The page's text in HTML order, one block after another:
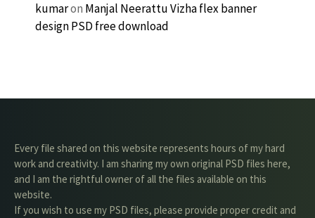
kumaron Manjal Neerattu Vizha flex banner
design PSD free download
Every file shared on this website represents hours of my hard
work and creativity. I am sharing my own original PSD files here,
and I am the rightful owner of all the files available on this
website.
If you wish to use my PSD files, please provide proper credit and